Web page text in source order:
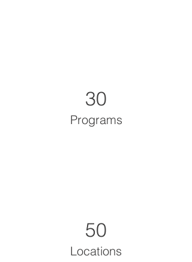
30
Programs
50
Locations